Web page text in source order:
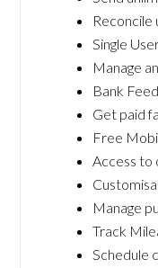
Reconcile
Single
Manage
Bank
Get paid
Free
Access to
Manage
Track
Schedule